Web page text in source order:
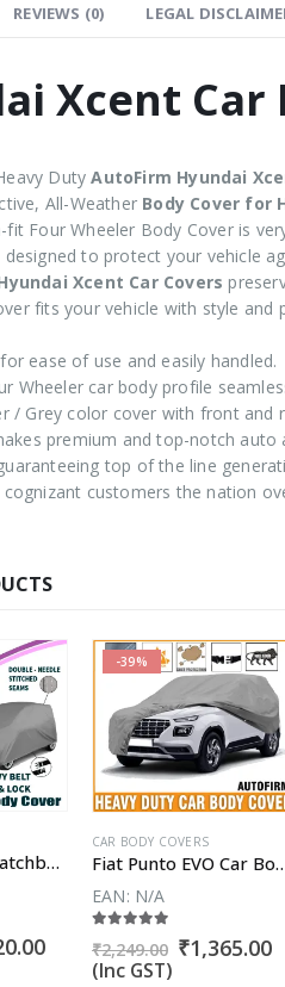
REVIEWS (0) LEGAL
Xcent
DutyAutoFirm Hyundai
All-Weather Body Cover for
fit Four Wheeler Body Cover is
designed to protect your vehicle
Xcent Car Covers
fits your vehicle with style and
ease of use and easily handled.
Wheeler car body profile
/ Grey color cover with front
premium and top-notch auto
top of the line
customers the nation
Chevrolet Sail Hatchback Car Body Cover
Current
price
-39%
CAR BODY COVERS
Fiat Punto EVO
EAN: N/A
out of 5
₹2,249.00 Original
price
₹1,365.00
(Inc GST)